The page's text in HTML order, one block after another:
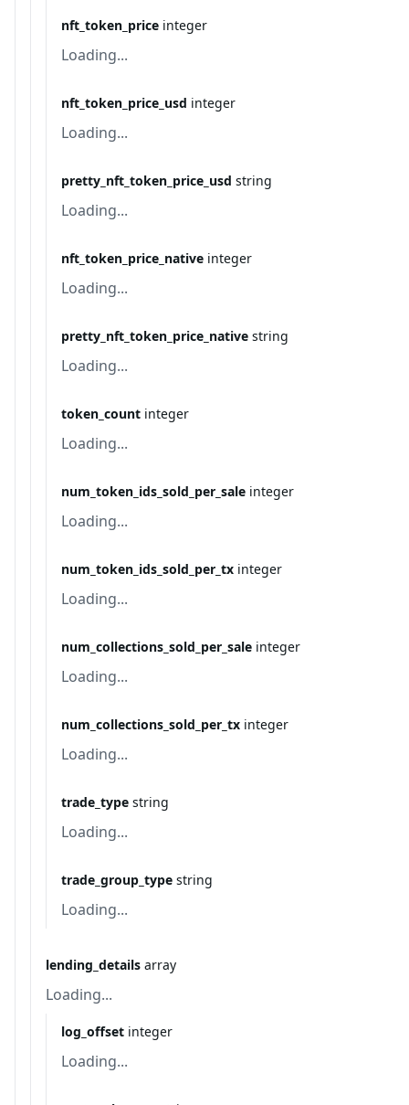
nft_token_price integer
Loading...
nft_token_price_usd integer
Loading...
pretty_nft_token_price_usd string
Loading...
nft_token_price_native integer
Loading...
pretty_nft_token_price_native string
Loading...
token_count integer
Loading...
num_token_ids_sold_per_sale integer
Loading...
num_token_ids_sold_per_tx integer
Loading...
num_collections_sold_per_sale integer
Loading...
num_collections_sold_per_tx integer
Loading...
trade_type string
Loading...
trade_group_type string
Loading...
lending_details array
Loading...
log_offset integer
Loading...